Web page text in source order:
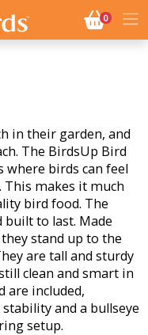
0NO.
in their garden, and
The BirdsUp Bird
where birds can feel
This makes it much
bird food. The
built to last. Made
stand up to the
are tall and sturdy
clean and smart in
are included,
and a bullseye
setup.